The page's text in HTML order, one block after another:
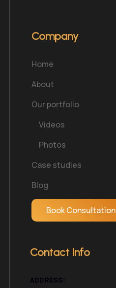
Company
Home
About
Our portfolio
Videos
Photos
Case studies
Blog
Book Consultation
Contact Info
ADDRESS: